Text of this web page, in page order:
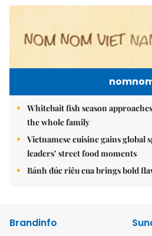
Whitebait fish season
the whole family
Vietnamese cuisine gains global
leaders’ street food moments
Bánh đúc riêu cua brings bold
Brandinfo